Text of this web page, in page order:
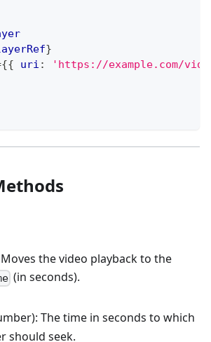
}
{{ uri :
'https://example.com/
the video playback to the
(in seconds).
The time in seconds to which
should seek.